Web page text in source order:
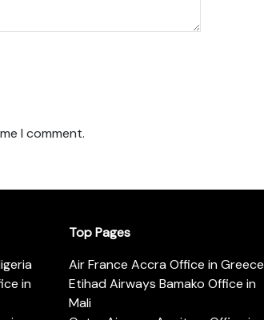
I comment.
in
Top Pages
Air France Accra Office in Greece
Etihad Airways Bamako Office in
Mali